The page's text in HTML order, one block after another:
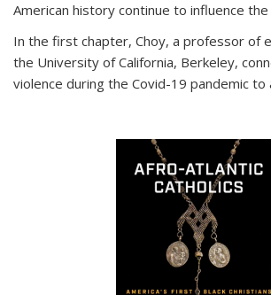
American history continue to influence
In the first chapter, Choy, a professor of
the University of California, Berkeley,
violence during the Covid-19 pandemic to